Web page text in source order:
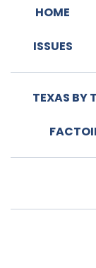
HOME
ISSUES
TEXAS BY